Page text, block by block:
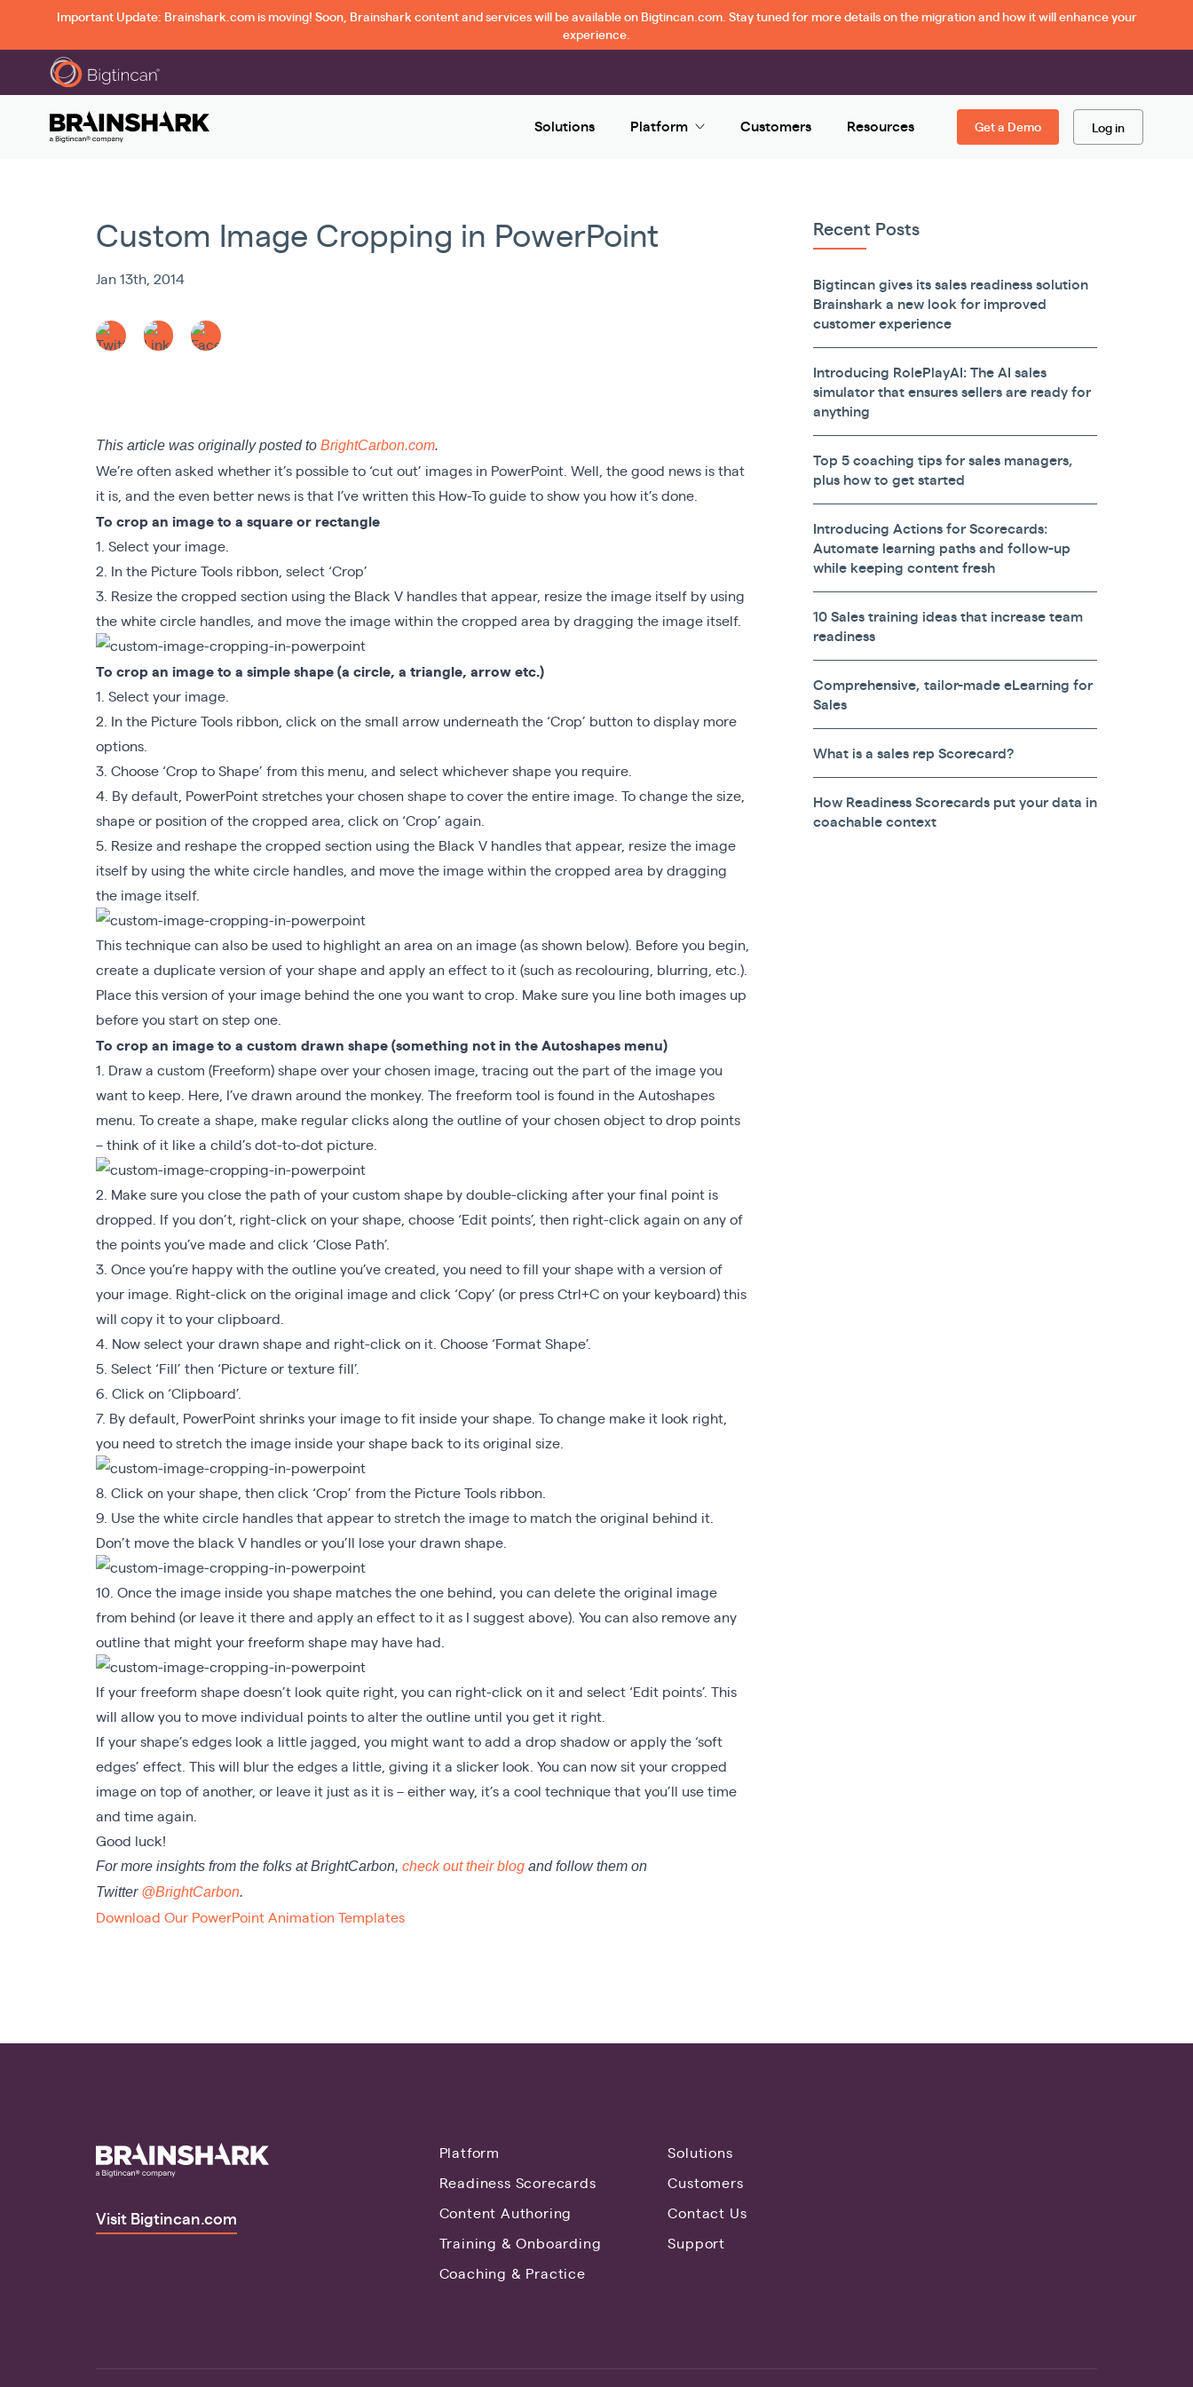
Important Update: Brainshark.com is moving! Soon, Brainshark content and services will be available on Bigtincan.com. Stay tuned for more details on the migration and how it will enhance your
experience.
Solutions Platform Customers Resources Get a Demo Log in
Custom Image Cropping in PowerPoint
Jan 13th, 2014
This article was originally posted to BrightCarbon.com.
We’re often asked whether it’s possible to ‘cut out’ images in PowerPoint. Well, the good news is that
it is, and the even better news is that I’ve written this How-To guide to show you how it’s done.
To crop an image to a square or rectangle
1. Select your image.
2. In the Picture Tools ribbon, select ‘Crop’
3. Resize the cropped section using the Black V handles that appear, resize the image itself by using
the white circle handles, and move the image within the cropped area by dragging the image itself.
To crop an image to a simple shape (a circle, a triangle, arrow etc.)
1. Select your image.
2. In the Picture Tools ribbon, click on the small arrow underneath the ‘Crop’ button to display more
options.
3. Choose ‘Crop to Shape’ from this menu, and select whichever shape you require.
4. By default, PowerPoint stretches your chosen shape to cover the entire image. To change the size,
shape or position of the cropped area, click on ‘Crop’ again.
5. Resize and reshape the cropped section using the Black V handles that appear, resize the image
itself by using the white circle handles, and move the image within the cropped area by dragging
the image itself.
This technique can also be used to highlight an area on an image (as shown below). Before you begin,
create a duplicate version of your shape and apply an effect to it (such as recolouring, blurring, etc.).
Place this version of your image behind the one you want to crop. Make sure you line both images up
before you start on step one.
To crop an image to a custom drawn shape (something not in the Autoshapes menu)
1. Draw a custom (Freeform) shape over your chosen image, tracing out the part of the image you
want to keep. Here, I’ve drawn around the monkey. The freeform tool is found in the Autoshapes
menu. To create a shape, make regular clicks along the outline of your chosen object to drop points
– think of it like a child’s dot-to-dot picture.
2. Make sure you close the path of your custom shape by double-clicking after your final point is
dropped. If you don’t, right-click on your shape, choose ‘Edit points’, then right-click again on any of
the points you’ve made and click ‘Close Path’.
3. Once you’re happy with the outline you’ve created, you need to fill your shape with a version of
your image. Right-click on the original image and click ‘Copy’ (or press Ctrl+C on your keyboard) this
will copy it to your clipboard.
4. Now select your drawn shape and right-click on it. Choose ‘Format Shape’.
5. Select ‘Fill’ then ‘Picture or texture fill’.
6. Click on ‘Clipboard’.
7. By default, PowerPoint shrinks your image to fit inside your shape. To change make it look right,
you need to stretch the image inside your shape back to its original size.
8. Click on your shape, then click ‘Crop’ from the Picture Tools ribbon.
9. Use the white circle handles that appear to stretch the image to match the original behind it.
Don’t move the black V handles or you’ll lose your drawn shape.
10. Once the image inside you shape matches the one behind, you can delete the original image
from behind (or leave it there and apply an effect to it as I suggest above). You can also remove any
outline that might your freeform shape may have had.
If your freeform shape doesn’t look quite right, you can right-click on it and select ‘Edit points’. This
will allow you to move individual points to alter the outline until you get it right.
If your shape’s edges look a little jagged, you might want to add a drop shadow or apply the ‘soft
edges’ effect. This will blur the edges a little, giving it a slicker look. You can now sit your cropped
image on top of another, or leave it just as it is – either way, it’s a cool technique that you’ll use time
and time again.
Good luck!
For more insights from the folks at BrightCarbon, check out their blog and follow them on
Twitter @BrightCarbon.
Download Our PowerPoint Animation Templates
Recent Posts
Bigtincan gives its sales readiness solution
Brainshark a new look for improved
customer experience
Introducing RolePlayAI: The AI sales
simulator that ensures sellers are ready for
anything
Top 5 coaching tips for sales managers,
plus how to get started
Introducing Actions for Scorecards:
Automate learning paths and follow-up
while keeping content fresh
10 Sales training ideas that increase team
readiness
Comprehensive, tailor-made eLearning for
Sales
What is a sales rep Scorecard?
How Readiness Scorecards put your data in
coachable context
Visit Bigtincan.com
Platform
Readiness Scorecards
Content Authoring
Training & Onboarding
Coaching & Practice
Solutions
Customers
Contact Us
Support